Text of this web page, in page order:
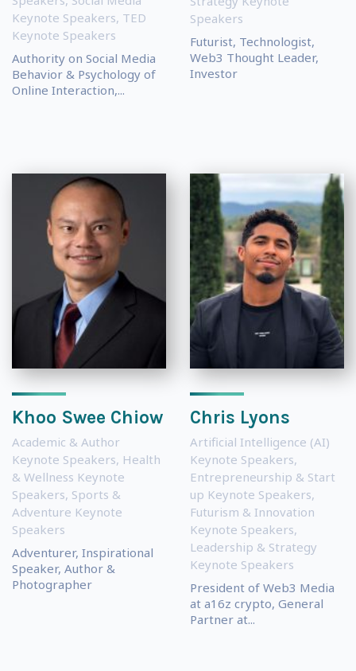
Keynote Speakers, TED
Keynote Speakers
Authority on Social Media
Behavior & Psychology of
Online Interaction,...
Speakers
Futurist, Technologist,
Web3 Thought Leader,
Investor
Khoo Swee Chiow
Academic & Author
Keynote Speakers, Health
& Wellness Keynote
Speakers, Sports &
Adventure Keynote
Speakers
Adventurer, Inspirational
Speaker, Author &
Photographer
Chris Lyons
Artificial Intelligence (AI)
Keynote Speakers,
Entrepreneurship & Start
up Keynote Speakers,
Futurism & Innovation
Keynote Speakers,
Leadership & Strategy
Keynote Speakers
President of Web3 Media
at a16z crypto, General
Partner at...